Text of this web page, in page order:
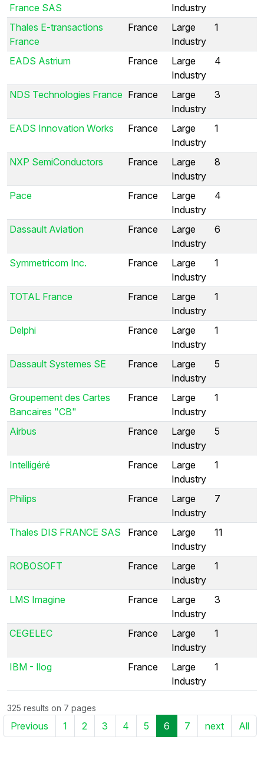
France SAS
Industry
Thales E-transactions
France
France
Large
Industry
1
EADS Astrium France
Large
Industry
4
NDS Technologies France France
Large
Industry
3
EADS Innovation Works France
Large
Industry
1
NXP SemiConductors France
Large
Industry
8
Pace France
Large
Industry
4
Dassault Aviation France
Large
Industry
6
Symmetricom Inc. France
Large
Industry
1
TOTAL France France
Large
Industry
1
Delphi France
Large
Industry
1
Dassault Systemes SE France
Large
Industry
5
Groupement des Cartes
Bancaires "CB"
France
Large
Industry
1
Airbus France
Large
Industry
5
Intelligéré France
Large
Industry
1
Philips France
Large
Industry
7
Thales DIS FRANCE SAS France
Large
Industry
11
ROBOSOFT France
Large
Industry
1
LMS Imagine France
Large
Industry
3
CEGELEC France
Large
Industry
1
IBM - Ilog France
Large
Industry
1
325 results on 7 pages
Previous 1 2 3 4 5 6 7 next All